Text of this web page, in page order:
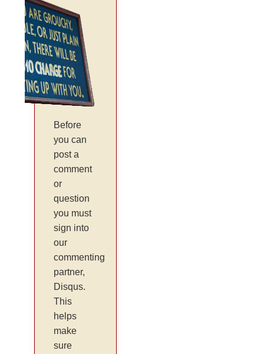
Before
you can
post a
comment
or
question
you must
sign into
our
commenting
partner,
Disqus.
This
helps
make
sure